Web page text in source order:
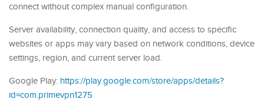
connect without complex manual configuration.
Server availability, connection quality, and access to specific
websites or apps may vary based on network conditions, device
settings, region, and current server load.
Google Play: https://play.google.com/store/apps/details?
id=com.primevpn1275